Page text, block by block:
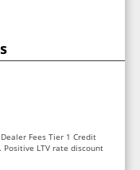
Fees Tier 1 Credit
Positive LTV rate discount